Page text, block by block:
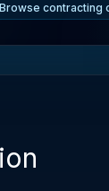
Browse contracting